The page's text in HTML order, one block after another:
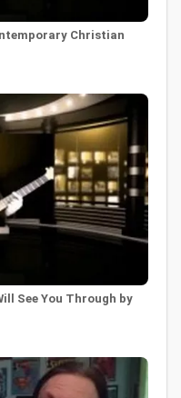
Christian
See You Through by